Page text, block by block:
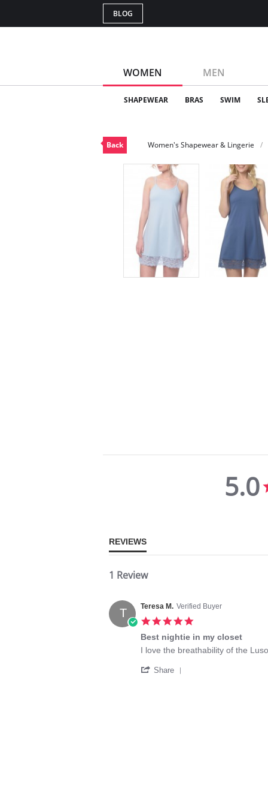
BLOG
WOMEN MEN
SHAPEWEAR BRAS SWIM
Back Women's Shapewear & Lingerie
5.0
REVIEWS
1 Review
T Teresa M. Verified Buyer
rating
Best nightie in my closet
Review
Teresa
review
Best
I love the breathability of the
Share